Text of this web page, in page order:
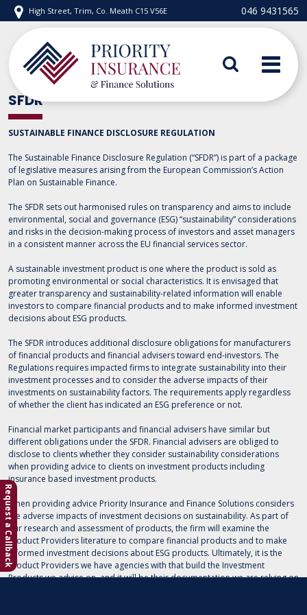
Skip
content
High Street, Trim, Co. Meath C15 V56E 046 9431565
Priority Insurance
Request a Callback
SFDR
SUSTAINABLE FINANCE DISCLOSURE REGULATION
The Sustainable Finance Disclosure Regulation (“SFDR”) is part of a package
of legislative measures arising from the European Commission’s Action
Plan on Sustainable Finance.
The SFDR sets out harmonised rules on transparency and aims to include
environmental, social and governance (ESG) “sustainability” considerations
and risks in the decision-making process of investors and asset managers
in a consistent manner across the EU financial services sector.
A sustainable investment product is one where the product is sold as
promoting environmental or social characteristics. It is envisaged that
greater transparency and sustainability-related information will enable
investors to compare financial products and to make informed investment
decisions about ESG products.
The SFDR introduces additional disclosure obligations for manufacturers
of financial products and financial advisers toward end-investors. The
Regulations requires impacted firms to integrate sustainability into their
investment processes and to consider the adverse impacts of their
investments on sustainability factors. The requirements apply regardless
of whether the client has indicated an ESG preference or not.
Financial market participants and financial advisers have similar but
different obligations under the SFDR. Financial advisers are obliged to
disclose to clients whether they consider sustainability considerations
when providing advice to clients on investment products including
insurance based investment products.
When providing advice Priority Insurance and Finance Solutions considers
the adverse impacts of investment decisions on sustainability. As part of
our research and assessment of products, the firm will examine the
Product Providers literature to compare financial products and to make
informed investment decisions about ESG products. Ultimately, it is the
Product Providers we have agencies with that build the Investment
Products we advise on, and it will be their documentation we are relying on